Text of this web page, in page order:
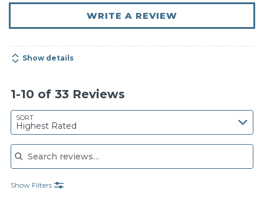
WRITE A REVIEW
Show details
1-10 of 33 Reviews
SORT
Highest Rated
Search reviews
Show Filters